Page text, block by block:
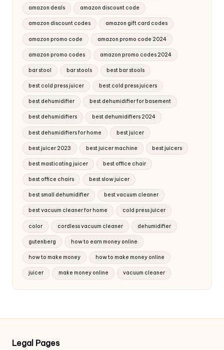
amazon deals amazon discount code
amazon discount codes amazon gift card codes
amazon promo code amazon promo code 2024
amazon promo codes amazon promo codes 2024
bar stool bar stools best bar stools
best cold press juicer best cold press juicers
best dehumidifier best dehumidifier for basement
best dehumidifiers best dehumidifiers 2024
best dehumidifiers for home best juicer
best juicer 2023 best juicer machine best juicers
best masticating juicer best office chair
best office chairs best slow juicer
best small dehumidifier best vacuum cleaner
best vacuum cleaner for home cold press juicer
color cordless vacuum cleaner dehumidifier
gutenberg how to earn money online
how to make money how to make money online
juicer make money online vacuum cleaner
Legal Pages